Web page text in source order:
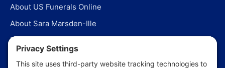
About US Funerals Online
About Sara Marsden-Ille
Editorial Policy
Our Story